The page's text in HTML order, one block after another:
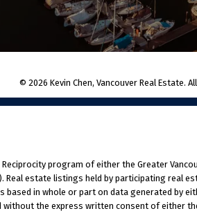
© 2026 Kevin Chen, Vancouver Real Estate.
program of either the Greater
Real estate listings held by participating
in whole or part on data generated by
the express written consent of either the